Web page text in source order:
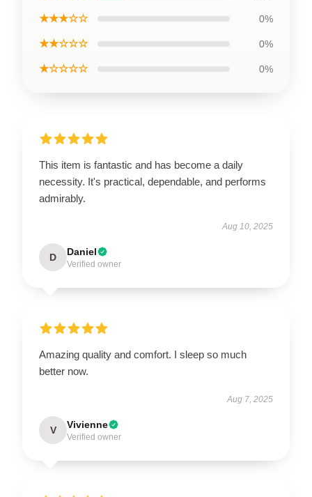
★★★☆☆ 0%
★★☆☆☆ 0%
★☆☆☆☆ 0%
This item is fantastic and has become a daily
necessity. It's practical, dependable, and performs
admirably.
Aug 10, 2025
D Daniel
Verified owner
Amazing quality and comfort. I sleep so much
better now.
Aug 7, 2025
V Vivienne
Verified owner